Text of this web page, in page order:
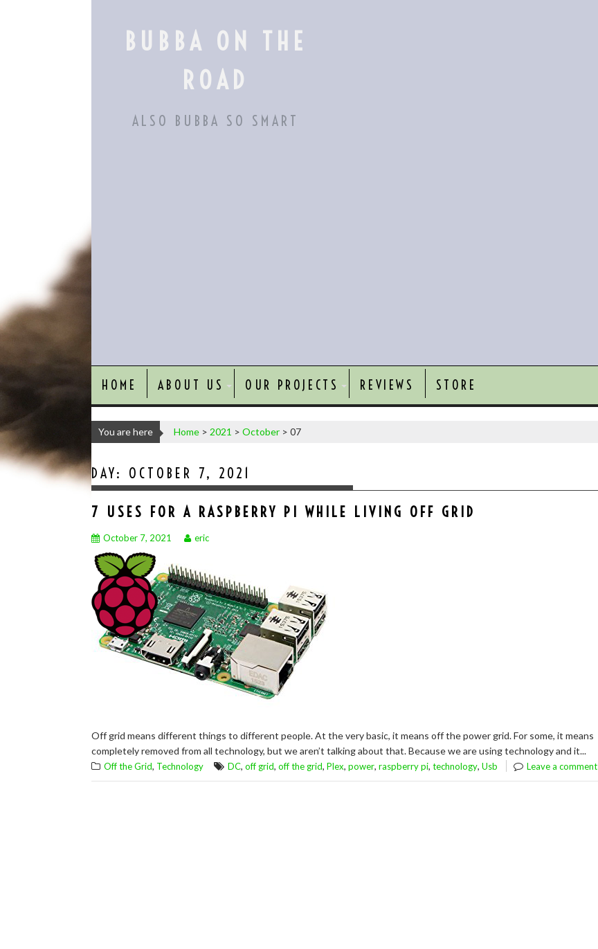
BUBBA ON THE
ROAD
ALSO BUBBA SO SMART
HOME ABOUT US OUR PROJECTS REVIEWS STORE
You are here Home > 2021 > October > 07
DAY: OCTOBER 7, 2021
7 USES FOR A RASPBERRY PI WHILE LIVING OFF GRID
October 7, 2021 eric
Off grid means different things to different people. At the very basic, it means off the power grid. For some, it means
completely removed from all technology, but we aren’t talking about that. Because we are using technology and it...
Off the Grid, Technology DC, off grid, off the grid, Plex, power, raspberry pi, technology, Usb Leave a comment